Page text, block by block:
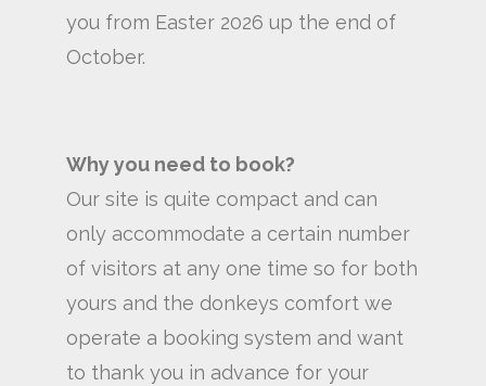
you from Easter 2026 up the end of
October.
Why you need to book?
Our site is quite compact and can
only accommodate a certain number
of visitors at any one time so for both
yours and the donkeys comfort we
operate a booking system and want
to thank you in advance for your